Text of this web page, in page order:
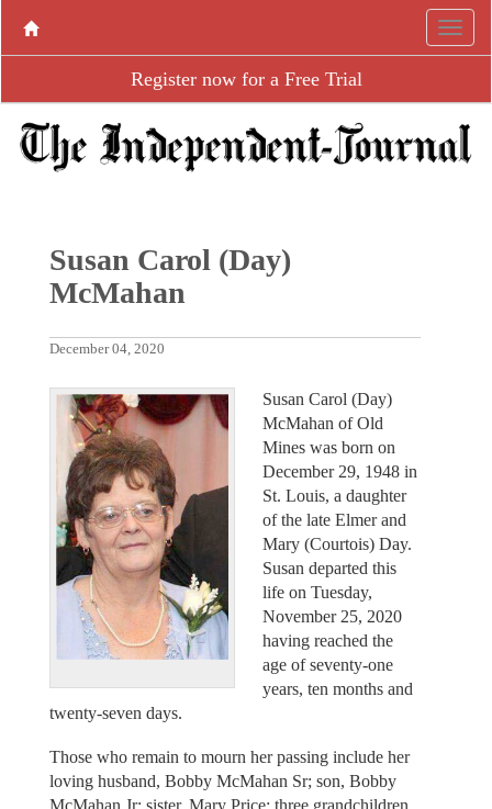
Register now for a Free Trial
Susan Carol (Day)
McMahan
December 04, 2020
Susan Carol (Day)
McMahan of Old
Mines was born on
December 29, 1948 in
St. Louis, a daughter
of the late Elmer and
Mary (Courtois) Day.
Susan departed this
life on Tuesday,
November 25, 2020
having reached the
age of seventy-one
years, ten months and
twenty-seven days.
Those who remain to mourn her passing include her
loving husband, Bobby McMahan Sr; son, Bobby